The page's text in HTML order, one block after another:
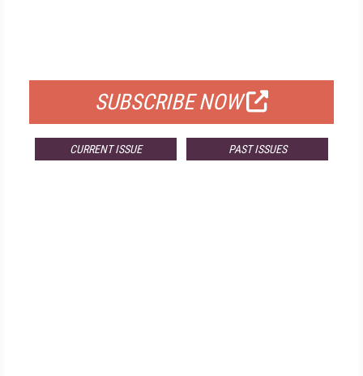
SUBSCRIBE NOW
CURRENT ISSUE PAST ISSUES